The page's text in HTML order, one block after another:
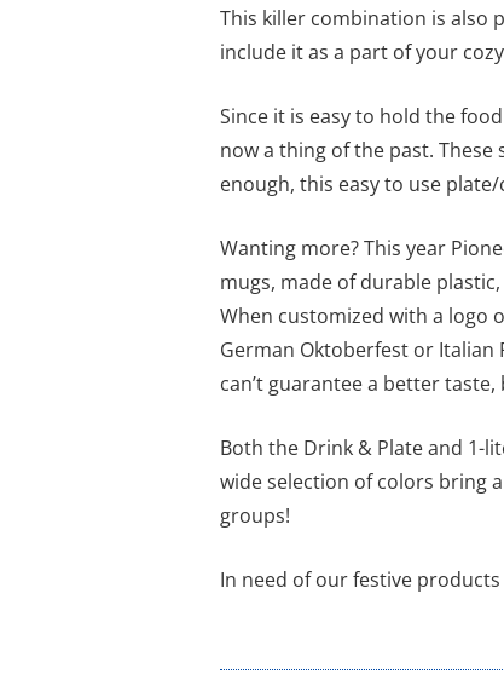
This killer combination is also
include it as a part of your
Since it is easy to hold the
now a thing of the past.
enough, this easy to use
Wanting more? This year
mugs, made of durable
When customized with a logo
German Oktoberfest or
can’t guarantee a better
Both the Drink & Plate and 1-
wide selection of colors bring
groups!
In need of our festive